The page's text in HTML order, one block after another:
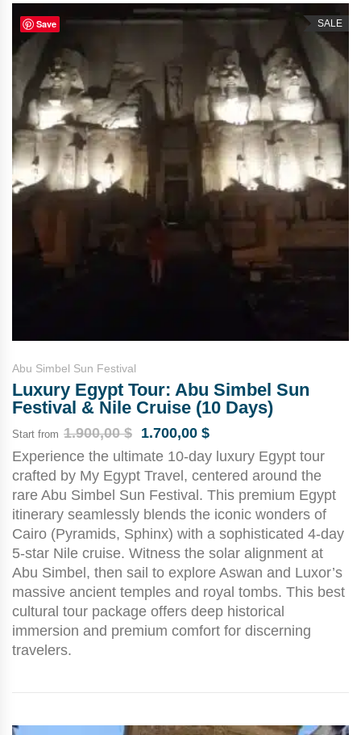
Save SALE
Abu Simbel Sun Festival
Luxury Egypt Tour: Abu Simbel Sun
Festival & Nile Cruise (10 Days)
Start from 1.900,00$ 1.700,00 $
Experience the ultimate 10-day luxury Egypt tour
crafted by My Egypt Travel, centered around the
rare Abu Simbel Sun Festival. This premium Egypt
itinerary seamlessly blends the iconic wonders of
Cairo (Pyramids, Sphinx) with a sophisticated 4-day
5-star Nile cruise. Witness the solar alignment at
Abu Simbel, then sail to explore Aswan and Luxor’s
massive ancient temples and royal tombs. This best
cultural tour package offers deep historical
immersion and premium comfort for discerning
travelers.